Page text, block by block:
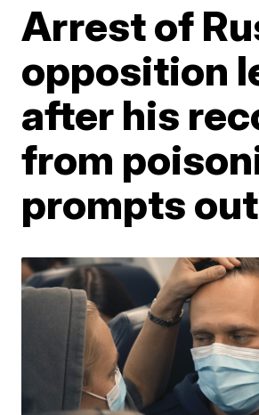
Arrest of
opposition
after his
from
prompts